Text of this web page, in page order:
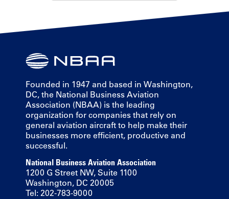
Founded in 1947 and based in Washington,
DC, the National Business Aviation
Association (NBAA) is the leading
organization for companies that rely on
general aviation aircraft to help make their
businesses more efficient, productive and
successful.
National Business Aviation Association
1200 G Street NW, Suite 1100
Washington, DC 20005
Tel: 202-783-9000